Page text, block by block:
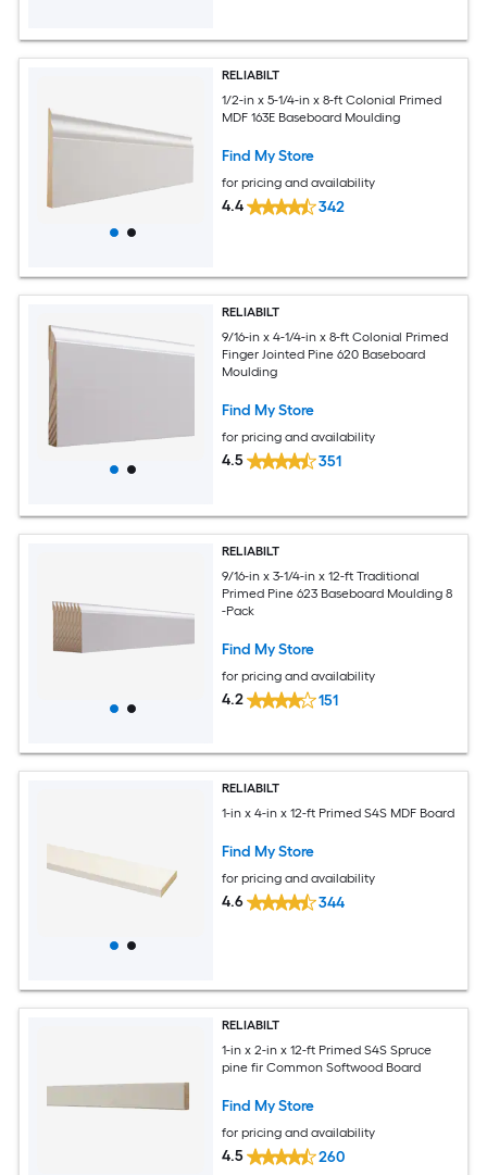
RELIABILT
1/2-in x 5-1/4-in x 8-ft Colonial Primed
MDF 163E Baseboard Moulding
Find My Store
for pricing and availability
4.4 342
RELIABILT
9/16-in x 4-1/4-in x 8-ft Colonial Primed
Finger Jointed Pine 620 Baseboard
Moulding
Find My Store
for pricing and availability
4.5 351
RELIABILT
9/16-in x 3-1/4-in x 12-ft Traditional
Primed Pine 623 Baseboard Moulding 8
-Pack
Find My Store
for pricing and availability
4.2 151
RELIABILT
1-in x 4-in x 12-ft Primed S4S MDF Board
Find My Store
for pricing and availability
4.6 344
RELIABILT
1-in x 2-in x 12-ft Primed S4S Spruce
pine fir Common Softwood Board
Find My Store
for pricing and availability
4.5 260